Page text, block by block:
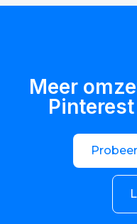
Meer